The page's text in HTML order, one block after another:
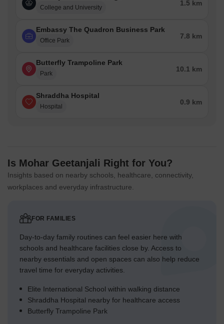
College and University
1.5 km
Embassy The Quadron Business Park
Office Park
7.8 km
Butterfly Trampoline Park
Park
10.1 km
Shraddha Hospital
Hospital
0.9 km
Is Mohar Geetanjali Right for You?
Insights based on nearby schools, healthcare, connectivity,
workplaces and everyday infrastructure.
FOR FAMILIES
Day-to-day family routines can feel easier here with
schools and healthcare facilities close by. Access to
nearby essentials and open spaces can also help reduce
travel time for everyday activities.
Elite International School within walking distance
Shraddha Hospital nearby for healthcare access
Butterfly Trampoline Park